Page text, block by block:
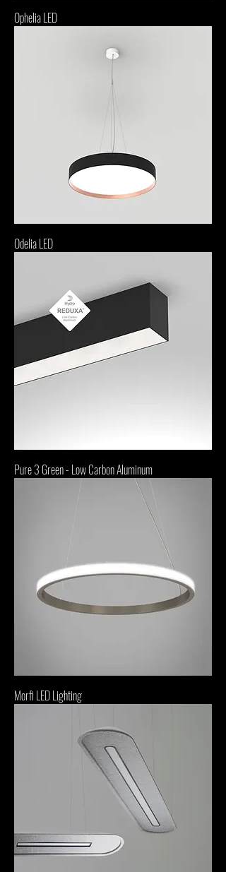
Ophelia LED
Odelia LED
Pure 3 Green - Low Carbon Aluminum
Morfi LED Lighting